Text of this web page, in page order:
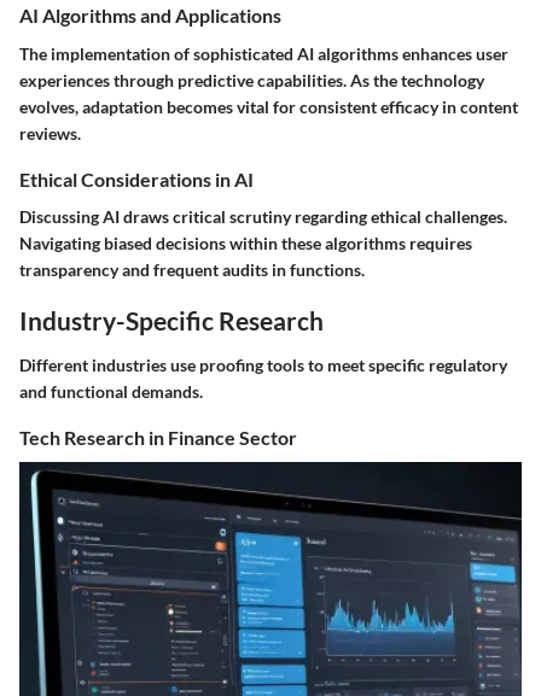
AI Algorithms and Applications
The implementation of sophisticated AI algorithms enhances user
experiences through predictive capabilities. As the technology
evolves, adaptation becomes vital for consistent efficacy in content
reviews.
Ethical Considerations in AI
Discussing AI draws critical scrutiny regarding ethical challenges.
Navigating biased decisions within these algorithms requires
transparency and frequent audits in functions.
Industry-Specific Research
Different industries use proofing tools to meet specific regulatory
and functional demands.
Tech Research in Finance Sector